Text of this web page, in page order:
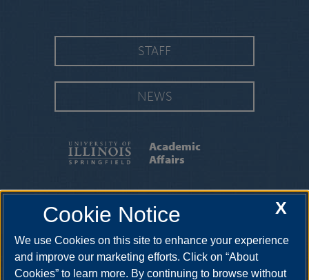
STAFF
NEWS
Academic
Affairs
FACULTY AWARDS & HONORS
RESOURCES
INITIATIVES | DOE COMPLAINT PROCESS
One University Plaza, PAC 525, Springfield, Illinois, 62703-5407 •
217-206-6614
X
Cookie Notice
We use Cookies on this site to enhance your experience
and improve our marketing efforts. Click on “About
Cookies” to learn more. By continuing to browse without